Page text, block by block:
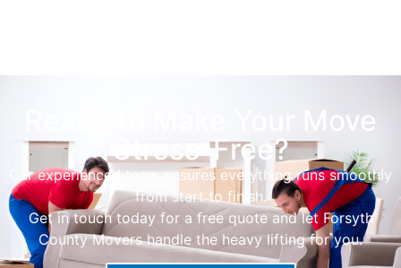
Ready to Make Your Move
Stress-Free?
Our experienced team ensures everything runs smoothly
from start to finish.
Get in touch today for a free quote and let Forsyth
County Movers handle the heavy lifting for you.